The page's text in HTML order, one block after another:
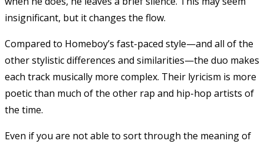
insignificant, but it changes the flow.
Compared to Homeboy’s fast-paced style—and all of the
other stylistic differences and similarities—the duo makes
each track musically more complex. Their lyricism is more
poetic than much of the other rap and hip-hop artists of
the time.
Even if you are not able to sort through the meaning of